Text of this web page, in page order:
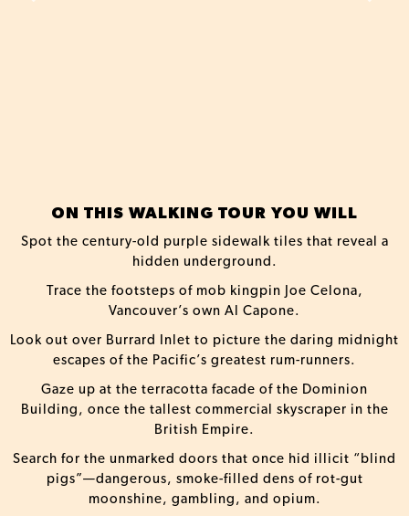
ON THIS WALKING TOUR YOU WILL
Spot the century-old purple sidewalk tiles that reveal a
hidden underground.
Trace the footsteps of mob kingpin Joe Celona,
Vancouver’s own Al Capone.
Look out over Burrard Inlet to picture the daring midnight
escapes of the Pacific’s greatest rum-runners.
Gaze up at the terracotta facade of the Dominion
Building, once the tallest commercial skyscraper in the
British Empire.
Search for the unmarked doors that once hid illicit “blind
pigs”—dangerous, smoke-filled dens of rot-gut
moonshine, gambling, and opium.